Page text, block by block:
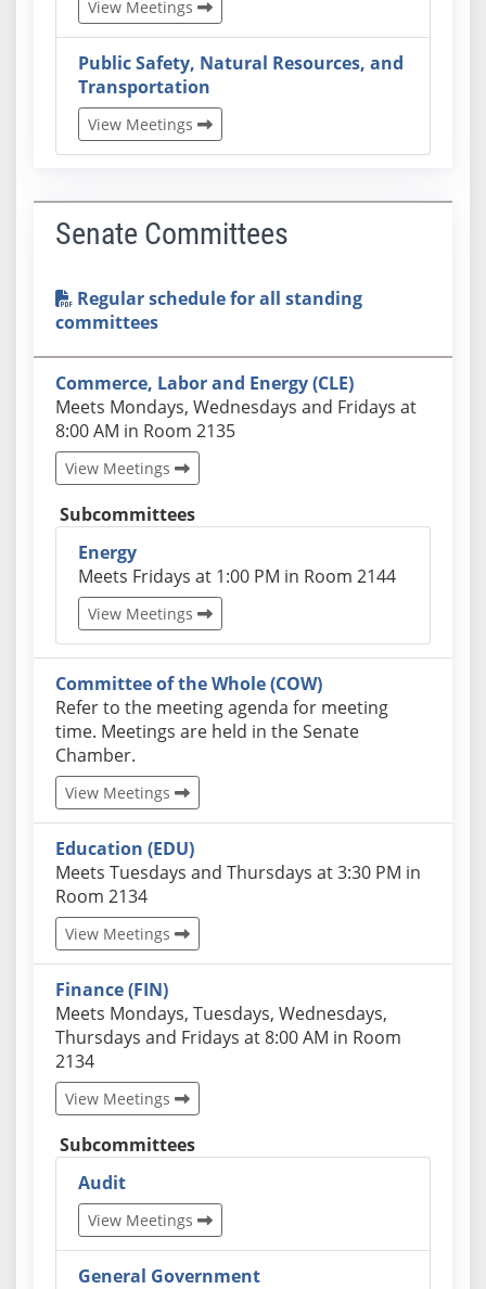
View Meetings
Public Safety, Natural Resources, and
Transportation
View Meetings
Senate Committees
Regular schedule for all standing
committees
Commerce, Labor and Energy (CLE)
Actual schedules may differ. Click View Meetings to
Meets Mondays, Wednesdays and Fridays at
8:00 AM in Room 2135
View Meetings
Subcommittees
Energy
Actual schedules may differ. Click View Meetings
Meets Fridays at 1:00 PM in Room 2144
View Meetings
Committee of the Whole (COW)
Actual schedules may differ. Click View Meetings to
Refer to the meeting agenda for meeting
time. Meetings are held in the Senate
Chamber.
View Meetings
Education (EDU)
Actual schedules may differ. Click View Meetings to
Meets Tuesdays and Thursdays at 3:30 PM in
Room 2134
View Meetings
Finance (FIN)
Actual schedules may differ. Click View Meetings to
Meets Mondays, Tuesdays, Wednesdays,
Thursdays and Fridays at 8:00 AM in Room
2134
View Meetings
Subcommittees
Audit
View Meetings
General Government